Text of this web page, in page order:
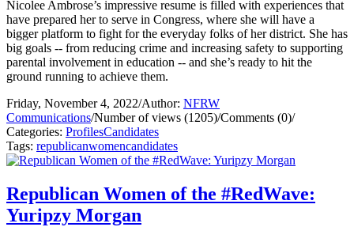
Nicolee Ambrose’s impressive resume is filled with experiences that
have prepared her to serve in Congress, where she will have a
bigger platform to fight for the everyday folks of her district. She has
big goals -- from reducing crime and increasing safety to supporting
parental involvement in education -- and she’s ready to hit the
ground running to achieve them.
Friday, November 4, 2022/Author: NFRW
Communications/Number of views (1205)/Comments (0)/
Categories: ProfilesCandidates
Tags: republicanwomencandidates
Republican Women of the #RedWave:
Yuripzy Morgan